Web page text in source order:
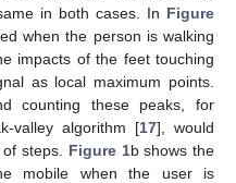
in both cases. In Figure
when the person is walking
impacts of the feet touching
as local maximum points.
counting these peaks, for
valley algorithm [17], would
steps. Figure 1b shows the
mobile when the user is